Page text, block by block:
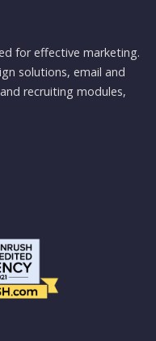
for effective marketing.
solutions, email and
recruiting modules,